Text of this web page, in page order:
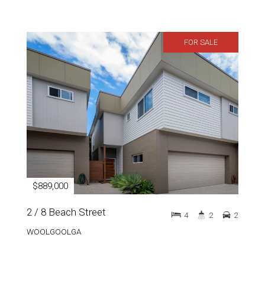
FOR SALE
$889,000
2 / 8 Beach Street
WOOLGOOLGA
4 2 2